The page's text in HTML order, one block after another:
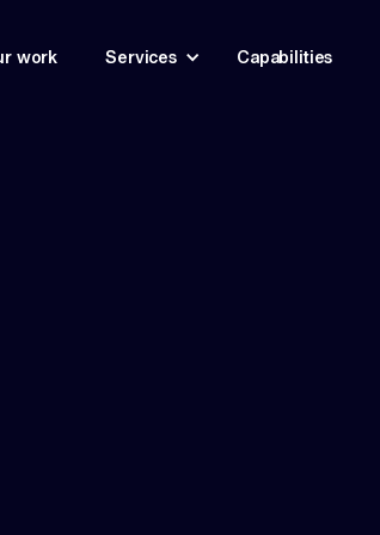
work Services Capabilities